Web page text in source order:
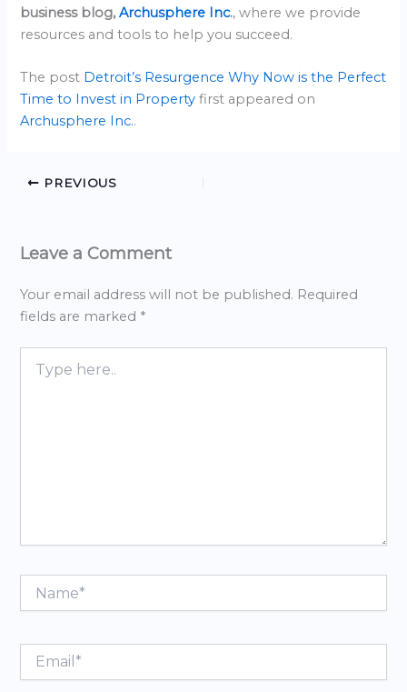
business blog,Archusphere Inc., where we provide
resources and tools to help you succeed.
The post Detroit’s Resurgence Why Now is the Perfect
Time to Invest in Property first appeared on
Archusphere Inc..
PREVIOUS
Leave a Comment
Your email address will not be published. Required
fields are marked *
here..
Email*